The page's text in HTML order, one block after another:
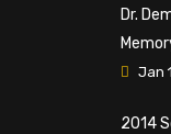
Dr.
Jan
2014